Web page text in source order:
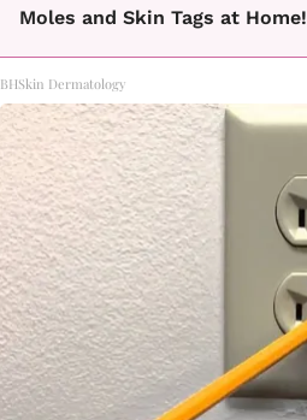
Moles and Skin Tags at Home!
BHSkin Dermatology